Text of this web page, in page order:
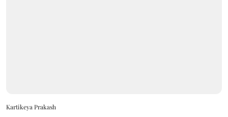
Kartikeya Prakash